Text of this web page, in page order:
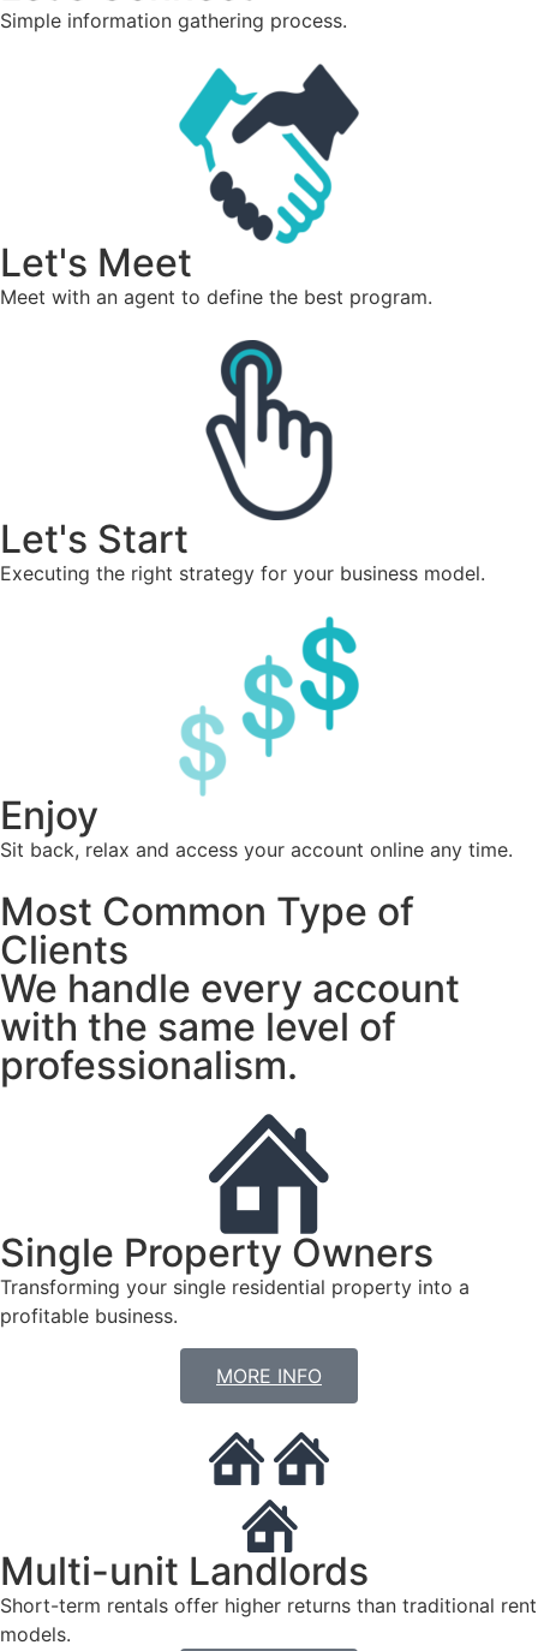
Simple information gathering process.
Let's Meet
Meet with an agent to define the best program.
Let's Start
Executing the right strategy for your business model.
Enjoy
Sit back, relax and access your account online any time.
Most Common Type of
Clients
We handle every account
with the same level of
professionalism.
Single Property Owners
Transforming your single residential property into a
profitable business.
MORE INFO
Multi-unit Landlords
Short-term rentals offer higher returns than traditional rent
models.